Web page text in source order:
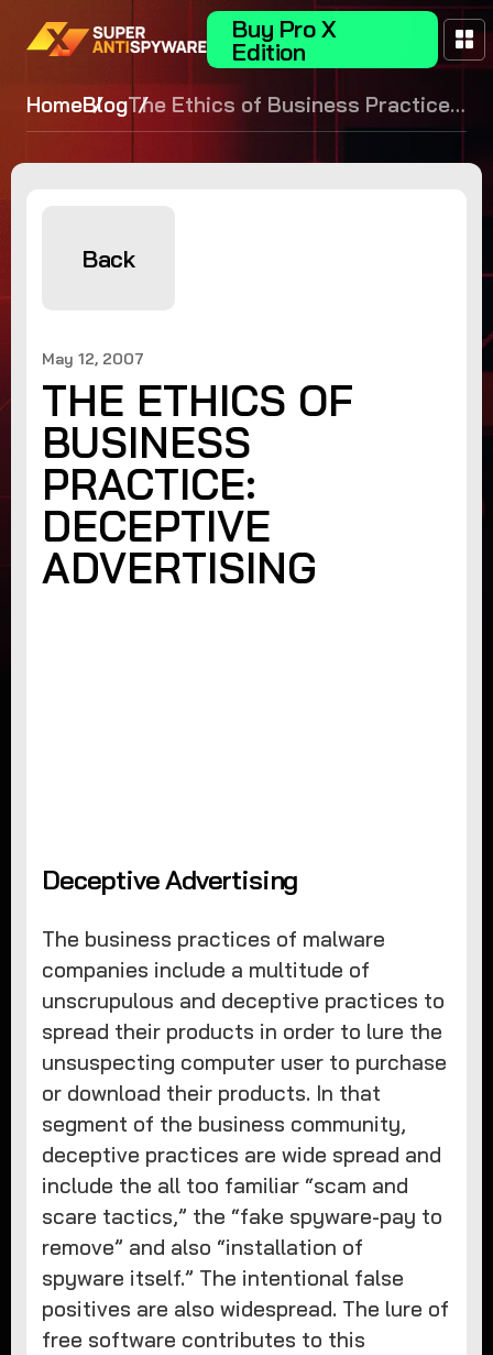
Buy Pro X
Edition
HomeBlogThe Ethics of Business Practice:
Deceptive Advertising
Back
May 12, 2007
THE ETHICS OF
BUSINESS
PRACTICE:
DECEPTIVE
ADVERTISING
Deceptive Advertising
The business practices of malware
companies include a multitude of
unscrupulous and deceptive practices to
spread their products in order to lure the
unsuspecting computer user to purchase
or download their products. In that
segment of the business community,
deceptive practices are wide spread and
include the all too familiar “scam and
scare tactics,” the “fake spyware-pay to
remove” and also “installation of
spyware itself.” The intentional false
positives are also widespread. The lure of
free software contributes to this